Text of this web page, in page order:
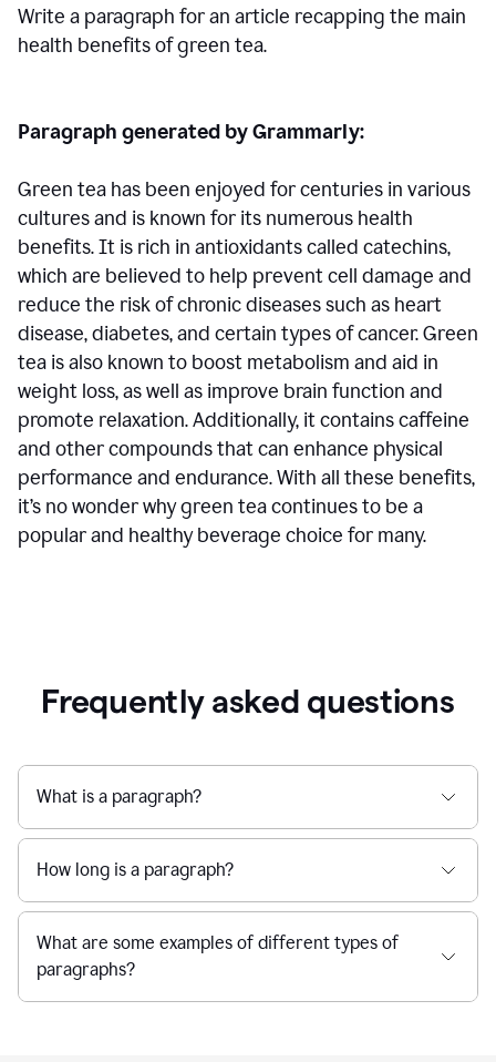
Write a paragraph for an article recapping the main
health benefits of green tea.
Paragraph generated by Grammarly:
Green tea has been enjoyed for centuries in various
cultures and is known for its numerous health
benefits. It is rich in antioxidants called catechins,
which are believed to help prevent cell damage and
reduce the risk of chronic diseases such as heart
disease, diabetes, and certain types of cancer. Green
tea is also known to boost metabolism and aid in
weight loss, as well as improve brain function and
promote relaxation. Additionally, it contains caffeine
and other compounds that can enhance physical
performance and endurance. With all these benefits,
it’s no wonder why green tea continues to be a
popular and healthy beverage choice for many.
Frequently asked questions
What is a paragraph?
How long is a paragraph?
What are some examples of different types of
paragraphs?